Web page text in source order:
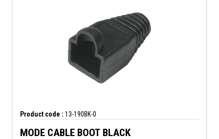
Product code : 13-190BK-0
MODE CABLE BOOT BLACK